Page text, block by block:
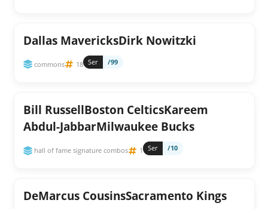
Dallas MavericksDirk Nowitzki
commons 18 Ser /99
Bill RussellBoston CelticsKareem
Abdul-JabbarMilwaukee Bucks
hall of fame signature combos 1 Ser /10
DeMarcus CousinsSacramento Kings